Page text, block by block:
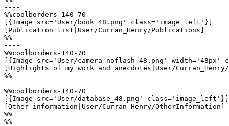
----
%%coolborders-140-70
[{Image src='User/book_48.png' class='image_left'}]
[Publication list|User/Curran_Henry/Publications]
%%
----
%%coolborders-140-70
[{Image src='User/camera_noflash_48.png'
[Highlights of my work and anecdotes|User/
%%
----
%%coolborders-140-70
[{Image src='User/database_48.png' class='image_left'}]
[Other information|User/Curran_Henry/OtherInformation]
%%
%%